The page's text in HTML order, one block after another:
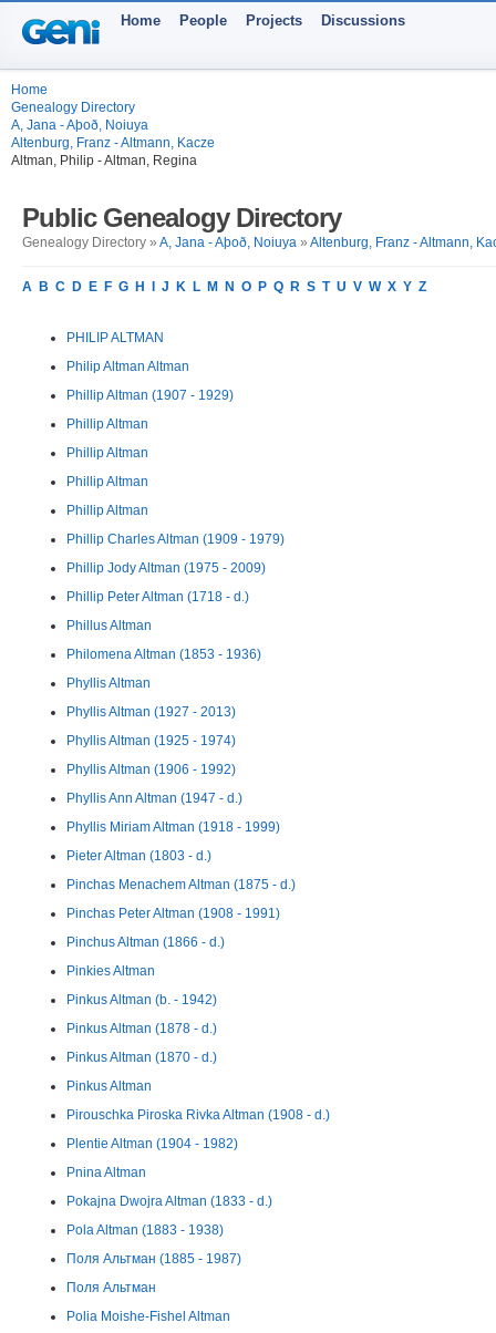
Home People Projects Discussions
Home
Genealogy Directory
A, Jana - Aþoð, Noiuya
Altenburg, Franz - Altmann, Kacze
Altman, Philip - Altman, Regina
Public Genealogy Directory
Genealogy Directory » A, Jana - Aþoð, Noiuya » Altenburg, Franz - Altmann,
A B C D E F G H J K L M N O P Q R S T U V W X Y Z
PHILIP ALTMAN
Philip Altman Altman
Phillip Altman (1907 - 1929)
Phillip Altman
Phillip Altman
Phillip Altman
Phillip Altman
Phillip Charles Altman (1909 - 1979)
Phillip Jody Altman (1975 - 2009)
Phillip Peter Altman (1718 - d.)
Phillus Altman
Philomena Altman (1853 - 1936)
Phyllis Altman
Phyllis Altman (1927 - 2013)
Phyllis Altman (1925 - 1974)
Phyllis Altman (1906 - 1992)
Phyllis Ann Altman (1947 - d.)
Phyllis Miriam Altman (1918 - 1999)
Pieter Altman (1803 - d.)
Pinchas Menachem Altman (1875 - d.)
Pinchas Peter Altman (1908 - 1991)
Pinchus Altman (1866 - d.)
Pinkies Altman
Pinkus Altman (b. - 1942)
Pinkus Altman (1878 - d.)
Pinkus Altman (1870 - d.)
Pinkus Altman
Pirouschka Piroska Rivka Altman (1908 - d.)
Plentie Altman (1904 - 1982)
Pnina Altman
Pokajna Dwojra Altman (1833 - d.)
Pola Altman (1883 - 1938)
Поля Альтман (1885 - 1987)
Поля Альтман
Polia Moishe-Fishel Altman